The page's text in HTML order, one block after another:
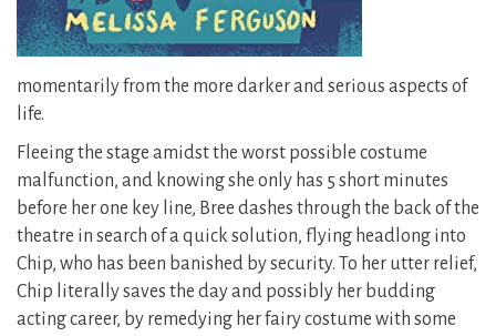
momentarily from the more darker and serious aspects of
life.
Fleeing the stage amidst the worst possible costume
malfunction, and knowing she only has 5 short minutes
before her one key line, Bree dashes through the back of the
theatre in search of a quick solution, flying headlong into
Chip, who has been banished by security. To her utter relief,
Chip literally saves the day and possibly her budding
acting career, by remedying her fairy costume with some